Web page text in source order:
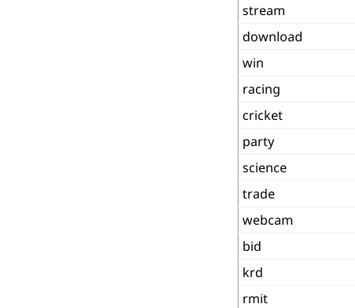
stream
download
win
racing
cricket
party
science
trade
webcam
bid
krd
rmit